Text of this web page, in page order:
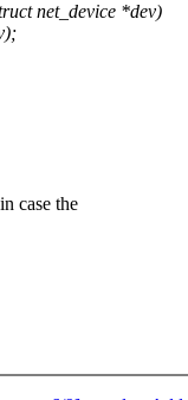
net_device *dev)
case the